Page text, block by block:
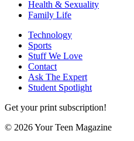
Health & Sexuality
Family Life
Technology
Sports
Stuff We Love
Contact
Ask The Expert
Student Spotlight
Get your print subscription!
© 2026 Your Teen Magazine